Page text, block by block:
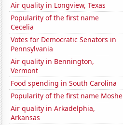
Air quality in Longview, Texas
Popularity of the first name
Cecelia
Votes for Democratic Senators in
Pennsylvania
Air quality in Bennington,
Vermont
Food spending in South Carolina
Popularity of the first name Moshe
Air quality in Arkadelphia,
Arkansas